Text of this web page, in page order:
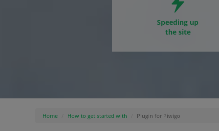
Speeding up
the site
Home How to get started with Plugin for Piwigo